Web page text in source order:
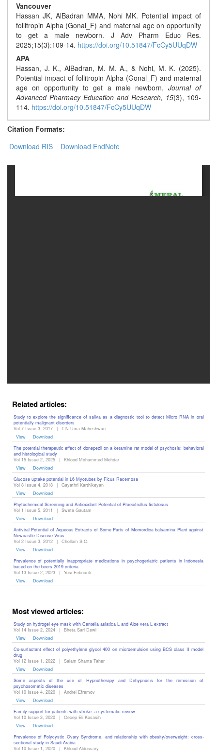
Associate
Editors
Advisory
Board
International
Editors
Contact
Us
&
Vancouver
Hassan JK, AlBadran MMA, Nohi MK. Potential impact of
follitropin Alpha (Gonal_F) and maternal age on opportunity
to get a male newborn. J Adv Pharm Educ Res.
2025;15(3):109-14. https://doi.org/10.51847/FcCy5UUqDW
APA
Hassan, J. K., AlBadran, M. M. A., & Nohi, M. K. (2025).
Potential impact of follitropin Alpha (Gonal_F) and maternal
age on opportunity to get a male newborn. Journal of
Advanced Pharmacy Education and Research, 15(3), 109-
114. https://doi.org/10.51847/FcCy5UUqDW
Citation Formats:
Download RIS
Download EndNote
Related articles:
Study to explore the significance of saliva as a diagnostic tool to detect Micro RNA in oral
potentially malignant disorders
Vol 7 Issue 3, 2017
|
T.N.Uma Maheshwari
View
Download
The potential therapeutic effect of donepezil on a ketamine rat model of psychosis: behavioral
and histological study
Vol 15 Issue 2, 2025
|
Khlood Mohammed Mehdar
View
Download
Glucose uptake potential in L6 Myotubes by Ficus Racemosa
Vol 8 Issue 4, 2018
|
Gayathri Karthikeyan
View
Download
Phytochemical Screening and Antioxidant Potential of Praecitrullus fistulosus
Vol 1 Issue 5, 2011
|
Sweta Gautam
View
Download
Antiviral Potential of Aqueous Extracts of Some Parts of Momordica balsamina Plant against
Newcastle Disease Virus
Vol 2 Issue 3, 2012
|
Chollom S.C.
View
Download
Prevalence of potentially inappropriate medications in psychogeriatric patients in Indonesia
based on the beers 2019 criteria
Vol 13 Issue 2, 2023
|
Yosi Febrianti
View
Download
Most viewed articles:
Study on hydrogel eye mask with Centella asiatica L and Aloe vera L extract
Vol 14 Issue 2, 2024
|
Bheta Sari Dewi
View
Download
Co-surfactant effect of polyethylene glycol 400 on microemulsion using BCS class II model
drug
Vol 12 Issue 1, 2022
|
Salam Shanta Taher
View
Download
Some aspects of the use of Hypnotherapy and Dehypnosis for the remission of
psychosomatic diseases ‎
Vol 10 Issue 4, 2020
|
Andrei Efremov
View
Download
Family support for patients with stroke: a systematic review
Vol 10 Issue 3, 2020
|
Cecep Eli Kosasih
View
Download
Prevalence of Polycystic Ovary Syndrome, and relationship with obesity/overweight: cross-
sectional study in Saudi Arabia
Vol 10 Issue 1, 2020
|
Khlood Aldossary